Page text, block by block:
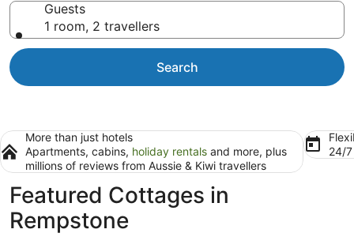
Guests
1 room, 2 travellers
Search
More than just hotels
Apartments, cabins, holiday rentals and more, plus
millions of reviews from Aussie & Kiwi travellers
24/
Featured Cottages in
Rempstone